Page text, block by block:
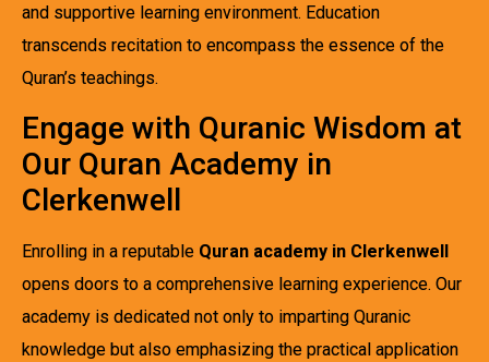
and supportive learning environment. Education
transcends recitation to encompass the essence of the
Quran’s teachings.
Engage with Quranic Wisdom at
Our Quran Academy in
Clerkenwell
Enrolling in a reputable Quran academy in Clerkenwell
opens doors to a comprehensive learning experience. Our
academy is dedicated not only to imparting Quranic
knowledge but also emphasizing the practical application